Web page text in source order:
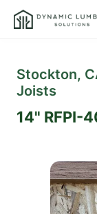
Stockton,
Joists
14" RFPI-